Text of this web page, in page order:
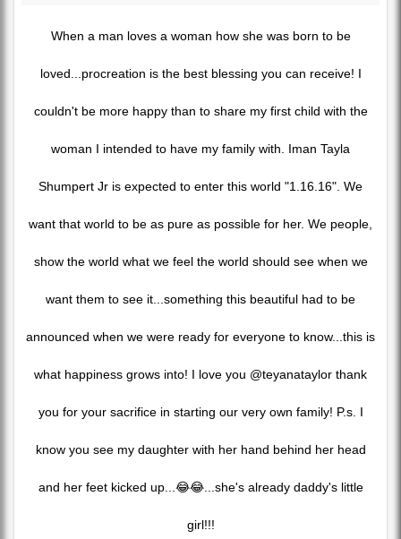
When a man loves a woman how she was born to be
loved...procreation is the best blessing you can receive! I
couldn't be more happy than to share my first child with the
woman I intended to have my family with. Iman Tayla
Shumpert Jr is expected to enter this world "1.16.16". We
want that world to be as pure as possible for her. We people,
show the world what we feel the world should see when we
want them to see it...something this beautiful had to be
announced when we were ready for everyone to know...this is
what happiness grows into! I love you @teyanataylor thank
you for your sacrifice in starting our very own family! P.s. I
know you see my daughter with her hand behind her head
and her feet kicked up...😂😂...she's already daddy's little
girl!!!